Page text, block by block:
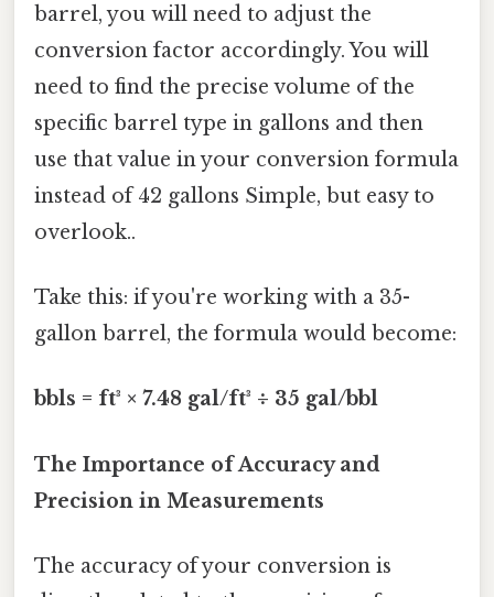
barrel, you will need to adjust the
conversion factor accordingly. You will
need to find the precise volume of the
specific barrel type in gallons and then
use that value in your conversion formula
instead of 42 gallons Simple, but easy to
overlook..
Take this: if you're working with a 35-
gallon barrel, the formula would become:
bbls = ft³ × 7.48 gal/ft³ ÷ 35 gal/bbl
The Importance of Accuracy and
Precision in Measurements
The accuracy of your conversion is